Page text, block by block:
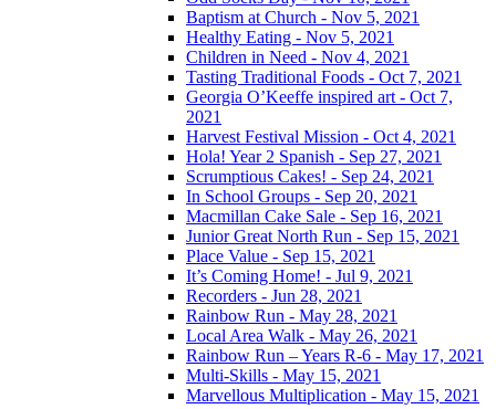
Baptism at Church - Nov 5, 2021
Healthy Eating - Nov 5, 2021
Children in Need - Nov 4, 2021
Tasting Traditional Foods - Oct 7, 2021
Georgia O’Keeffe inspired art - Oct 7,
2021
Harvest Festival Mission - Oct 4, 2021
Hola! Year 2 Spanish - Sep 27, 2021
Scrumptious Cakes! - Sep 24, 2021
In School Groups - Sep 20, 2021
Macmillan Cake Sale - Sep 16, 2021
Junior Great North Run - Sep 15, 2021
Place Value - Sep 15, 2021
It’s Coming Home! - Jul 9, 2021
Recorders - Jun 28, 2021
Rainbow Run - May 28, 2021
Local Area Walk - May 26, 2021
Rainbow Run – Years R-6 - May 17, 2021
Multi-Skills - May 15, 2021
Marvellous Multiplication - May 15, 2021